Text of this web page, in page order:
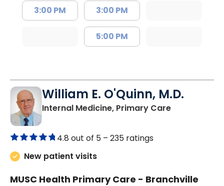
3:00 PM 3:00 PM
5:00 PM
William E. O'Quinn, M.D.
Internal Medicine, Primary Carein
4.8 out of 5 – 235 ratings
New patient visits
MUSC Health Primary Care - Branchville